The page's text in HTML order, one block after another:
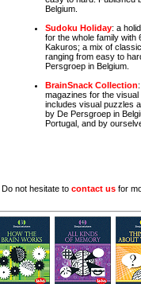
Belgium.
Sudoku Holiday: a
for the whole family with
Kakuros; a mix of
ranging from easy to
Persgroep in Belgium.
BrainSnack Collection
magazines for the visual
includes visual puzzles
by De Persgroep in
Portugal, and by
Do not hesitate to contact us for